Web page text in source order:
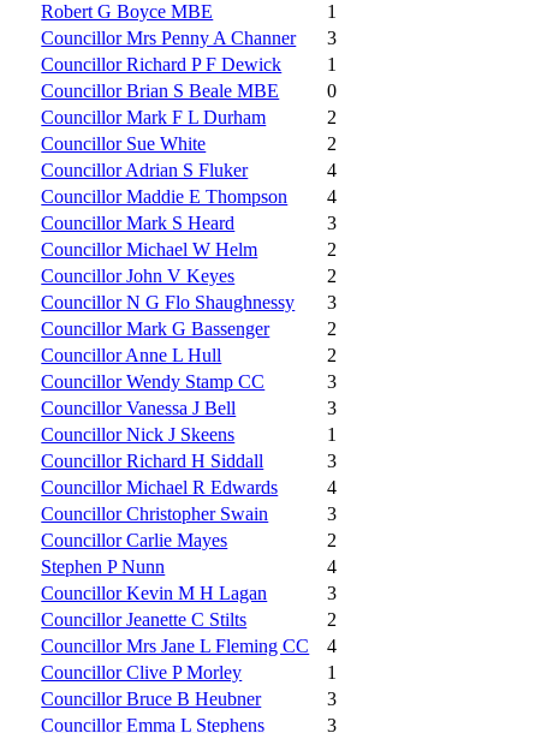
Robert G Boyce MBE
1
Councillor Mrs Penny A Channer
3
Councillor Richard P F Dewick
1
Councillor Brian S Beale MBE
0
Councillor Mark F L Durham
2
Councillor Sue White
2
Councillor Adrian S Fluker
4
Councillor Maddie E Thompson
4
Councillor Mark S Heard
3
Councillor Michael W Helm
2
Councillor John V Keyes
2
Councillor N G Flo Shaughnessy
3
Councillor Mark G Bassenger
2
Councillor Anne L Hull
2
Councillor Wendy Stamp CC
3
Councillor Vanessa J Bell
3
Councillor Nick J Skeens
1
Councillor Richard H Siddall
3
Councillor Michael R Edwards
4
Councillor Christopher Swain
3
Councillor Carlie Mayes
2
Stephen P Nunn
4
Councillor Kevin M H Lagan
3
Councillor Jeanette C Stilts
2
Councillor Mrs Jane L Fleming CC
4
Councillor Clive P Morley
1
Councillor Bruce B Heubner
3
Councillor Emma L Stephens
3